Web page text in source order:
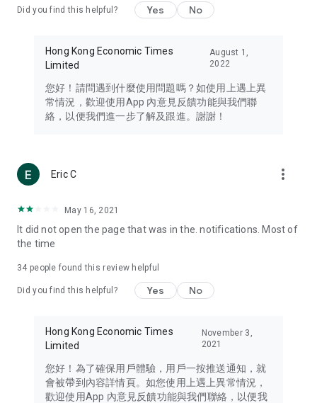
Travel – Staying abreast of issues of concern to Hong Kong
information in the Greater Bay Area, Macau, Japan, Taiwan,
Thailand, South Korea, and other destinations.
Technology – Testing the latest and trendiest tech products
such as mobile phones, computers, cameras, headphones,
(U... Bloggers share diverse lifestyle experiences and food
reviews.
Download now for free and create your own U Lifestyle – a
brand new experience with a different lifestyle!
in the app or email info@ulifestyle.com.hk)
Did you find this helpful? Yes No
Hong Kong Economic Times
Limited
August 1,
2022
您好！請問遇到什麼使用問題嗎？如使用上遇上異
常情況，歡迎使用App 內意見反饋功能與我們聯
絡，以便我們進一步了解及跟進。謝謝！
Eric C more_vert
May 16, 2021
It did not open the page that was in the. notifications. Most of
the time
34 people found this review helpful
Did you find this helpful? Yes No
Hong Kong Economic Times
Limited
November 3,
2021
您好！為了確保用戶體驗，用戶一按推送通知，就
會被帶到內容詳情頁。如您使用上遇上異常情況，
歡迎使用App 內意見反饋功能與我們聯絡，以便我